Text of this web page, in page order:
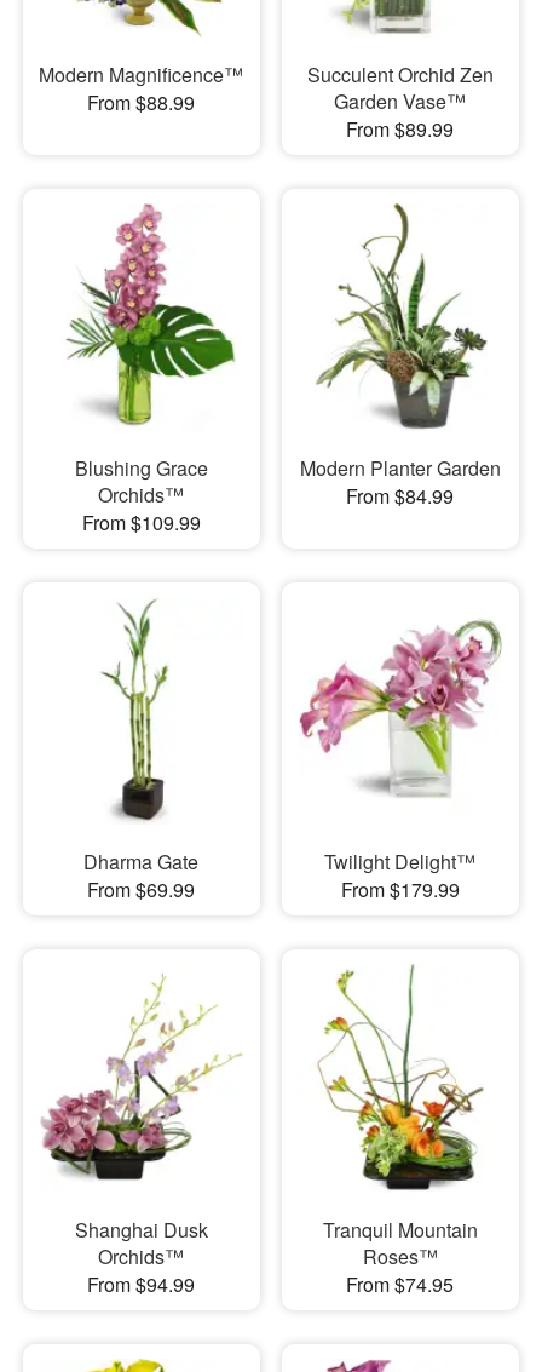
Modern Magnificence™
From $88.99
Succulent Orchid Zen
Garden Vase™
From $89.99
Blushing Grace
Orchids™
From $109.99
Modern Planter Garden
From $84.99
Dharma Gate
From $69.99
Twilight Delight™
From $179.99
Shanghai Dusk
Orchids™
From $94.99
Tranquil Mountain
Roses™
From $74.95